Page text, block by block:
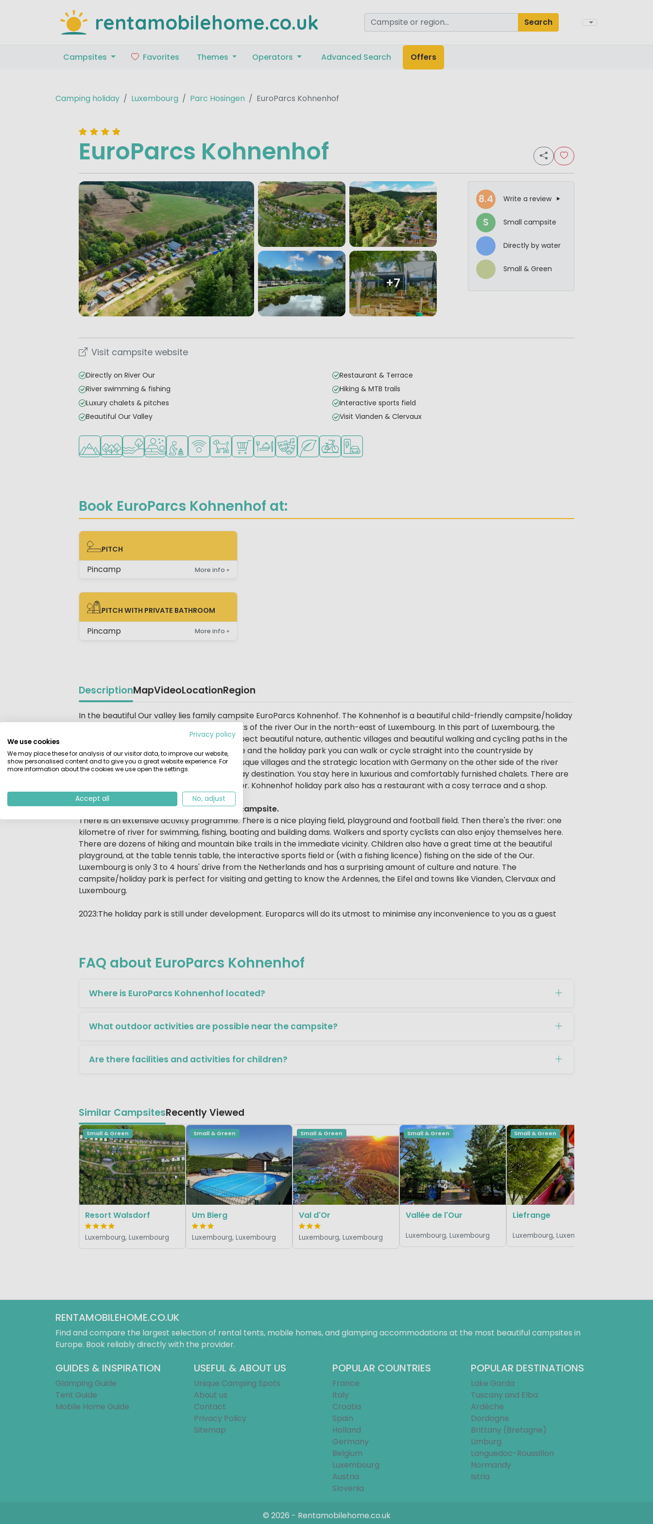
rentamobilehome.co.uk Search
Campsites Favorites Themes Operators Advanced Search Offers
Camping holiday Luxembourg Parc Hosingen EuroParcs Kohnenhof
EuroParcs Kohnenhof
+7
8.4 Write a review
S Small campsite
Directly by water
Small & Green
Visit campsite website
Directly on River Our
River swimming & fishing
Luxury chalets & pitches
Beautiful Our Valley
Restaurant & Terrace
Hiking & MTB trails
Interactive sports field
Visit Vianden & Clervaux
Located in hills/mountains
Located in a wooded area
Located by the water
Wellness facilities
Recommended for small children
WiFi available
Pets allowed
Shop/Supermarket
Restaurant or pizzeria
Animation program
Green location
Bike rentalEV charging station
Book EuroParcs Kohnenhof at:
PITCH
PITCH
Pincamp More info »
PITCH WITH PRIVATE BATHROOM
PITCH WITH PRIVATE BATHROOM
Pincamp More info »
DescriptionMapVideoLocationRegion
Beschrijving
In the beautiful Our valley lies family campsite EuroParcs Kohnenhof. The Kohnenhof is a beautiful child-friendly campsite/holiday
park located in a wooded area on the banks of the river Our in the north-east of Luxembourg. In this part of Luxembourg, the
forests stretch as far as the horizon. So expect beautiful nature, authentic villages and beautiful walking and cycling paths in the
vicinity of the campsite. From the campsite and the holiday park you can walk or cycle straight into the countryside by
suspension bridge. Unspoilt nature, picturesque villages and the strategic location with Germany on the other side of the river
make this holiday park a very special holiday destination. You stay here in luxurious and comfortably furnished chalets. There are
also spacious camping pitches by the water. Kohnenhof holiday park also has a restaurant with a cosy terrace and a shop.
Children are more than welcome at this campsite.
There is an extensive activity programme. There is a nice playing field, playground and football field. Then there's the river: one
kilometre of river for swimming, fishing, boating and building dams. Walkers and sporty cyclists can also enjoy themselves here.
There are dozens of hiking and mountain bike trails in the immediate vicinity. Children also have a great time at the beautiful
playground, at the table tennis table, the interactive sports field or (with a fishing licence) fishing on the side of the Our.
Luxembourg is only 3 to 4 hours' drive from the Netherlands and has a surprising amount of culture and nature. The
campsite/holiday park is perfect for visiting and getting to know the Ardennes, the Eifel and towns like Vianden, Clervaux and
Luxembourg.
2023:The holiday park is still under development. Europarcs will do its utmost to minimise any inconvenience to you as a guest
FAQ about EuroParcs Kohnenhof
Where is EuroParcs Kohnenhof located?
What outdoor activities are possible near the campsite?
Are there facilities and activities for children?
Similar CampsitesRecently Viewed
Small & Green
Resort Walsdorf
Luxembourg, Luxembourg
Small & Green
Um Bierg
Luxembourg, Luxembourg
Small & Green
Val d'Or
Luxembourg, Luxembourg
Small & Green
Vallée de l'Our
Luxembourg, Luxembourg
Small & Green
Liefrange
Luxembourg, Luxembourg
RENTAMOBILEHOME.CO.UK
Find and compare the largest selection of rental tents, mobile homes, and glamping accommodations at the most beautiful campsites in
Europe. Book reliably directly with the provider.
GUIDES & INSPIRATION
Glamping Guide
Tent Guide
Mobile Home Guide
USEFUL & ABOUT US
Unique Camping Spots
About us
Contact
Privacy Policy
Sitemap
POPULAR COUNTRIES
France
Italy
Croatia
Spain
Holland
Germany
Belgium
Luxembourg
Austria
Slovenia
POPULAR DESTINATIONS
Lake Garda
Tuscany and Elba
Ardèche
Dordogne
Brittany (Bretagne)
Limburg
Languedoc-Roussillon
Normandy
Istria
© 2026 - Rentamobilehome.co.uk
Privacy policy
We use cookies
We may place these for analysis of our visitor data, to improve our website,
show personalised content and to give you a great website experience. For
more information about the cookies we use open the settings.
Accept all No, adjust